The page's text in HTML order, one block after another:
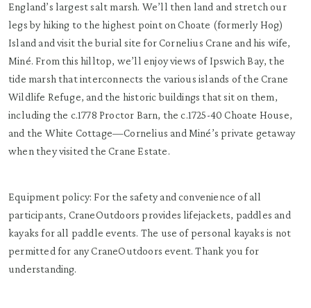
England’s largest salt marsh. We’ll then land and stretch our
legs by hiking to the highest point on Choate (formerly Hog)
Island and visit the burial site for Cornelius Crane and his wife,
Miné. From this hilltop, we’ll enjoy views of Ipswich Bay, the
tide marsh that interconnects the various islands of the Crane
Wildlife Refuge, and the historic buildings that sit on them,
including the c.1778 Proctor Barn, the c.1725-40 Choate House,
and the White Cottage—Cornelius and Miné’s private getaway
when they visited the Crane Estate.
Equipment policy: For the safety and convenience of all
participants, CraneOutdoors provides lifejackets, paddles and
kayaks for all paddle events. The use of personal kayaks is not
permitted for any CraneOutdoors event. Thank you for
understanding.